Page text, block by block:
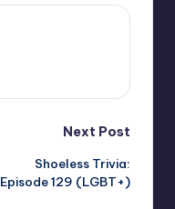
Next Post
Shoeless Trivia:
Episode 129 (LGBT+)